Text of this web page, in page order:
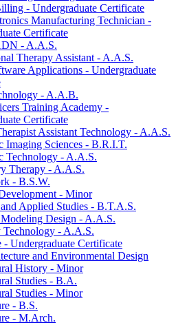
-​ Undergraduate Certificate
Manufacturing Technician -​
Certificate
-​ A.A.S.
Therapy Assistant -​ A.A.S.
Applications -​ Undergraduate
-​ A.A.B.
Training Academy -​
Certificate
Assistant Technology -​ A.A.S.
Imaging Sciences -​ B.R.I.T.
Technology -​ A.A.S.
Therapy -​ A.A.S.
-​ B.S.W.
-​ Minor
Applied Studies -​ B.T.A.S.
Design -​ A.A.S.
Technology -​ A.A.S.
Undergraduate Certificate
and Environmental Design
History -​ Minor
Studies -​ B.A.
Studies -​ Minor
-​ B.S.
-​ M.Arch.